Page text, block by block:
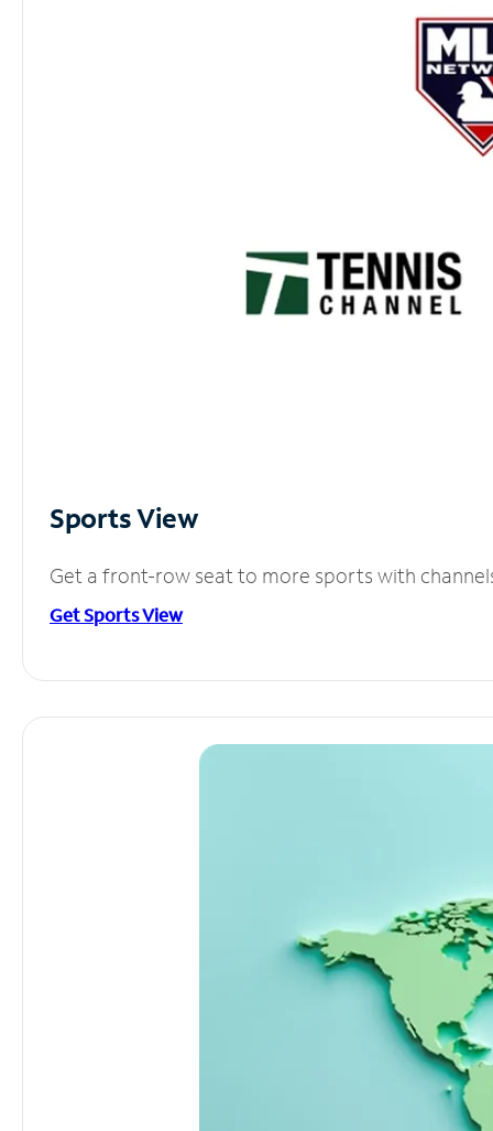
Sports View
Get a front-row seat to more sports with
Get Sports View